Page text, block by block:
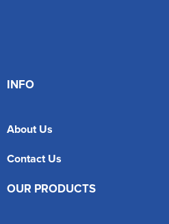
INFO
About Us
Contact Us
OUR PRODUCTS